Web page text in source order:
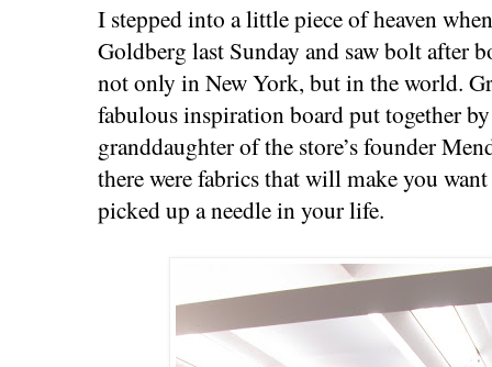
I stepped into a little piece of heaven
Goldberg last Sunday and saw bolt after
not only in New York, but in the world.
fabulous inspiration board put together
granddaughter of the store’s founder
there were fabrics that will make you want
picked up a needle in your life.